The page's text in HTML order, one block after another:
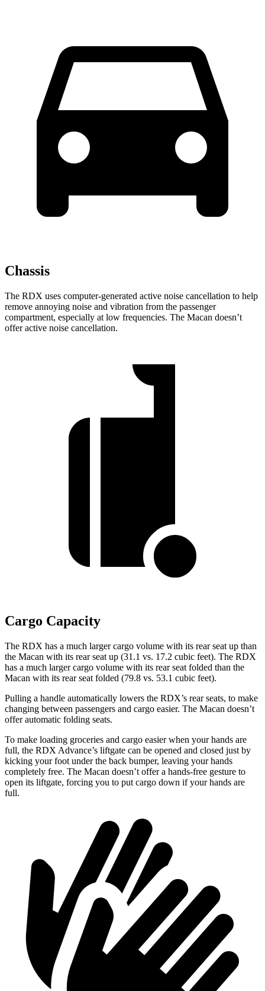
Chassis
The RDX uses computer-generated active noise cancellation to help
remove annoying noise and vibration from the passenger
compartment, especially at low frequencies. The Macan doesn’t
offer active noise cancellation.
Cargo Capacity
The RDX has a much larger cargo volume with its rear seat up than
the Macan with its rear seat up (31.1 vs. 17.2 cubic feet). The RDX
has a much larger cargo volume with its rear seat folded than the
Macan with its rear seat folded (79.8 vs. 53.1 cubic feet).
Pulling a handle automatically lowers the RDX’s rear seats, to make
changing between passengers and cargo easier. The Macan doesn’t
offer automatic folding seats.
To make loading groceries and cargo easier when your hands are
full, the RDX Advance’s liftgate can be opened and closed just by
kicking your foot under the back bumper, leaving your hands
completely free. The Macan doesn’t offer a hands-free gesture to
open its liftgate, forcing you to put cargo down if your hands are
full.